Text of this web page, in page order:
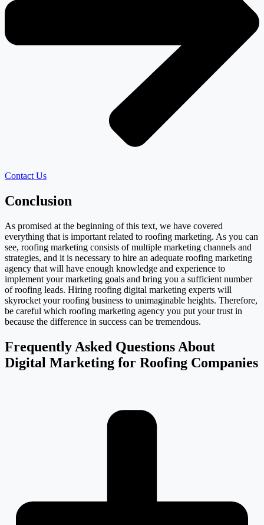
Contact Us
Conclusion
As promised at the beginning of this text, we have covered
everything that is important related to roofing marketing. As you can
see, roofing marketing consists of multiple marketing channels and
strategies, and it is necessary to hire an adequate roofing marketing
agency that will have enough knowledge and experience to
implement your marketing goals and bring you a sufficient number
of roofing leads. Hiring roofing digital marketing experts will
skyrocket your roofing business to unimaginable heights. Therefore,
be careful which roofing marketing agency you put your trust in
because the difference in success can be tremendous.
Frequently Asked Questions About
Digital Marketing for Roofing Companies